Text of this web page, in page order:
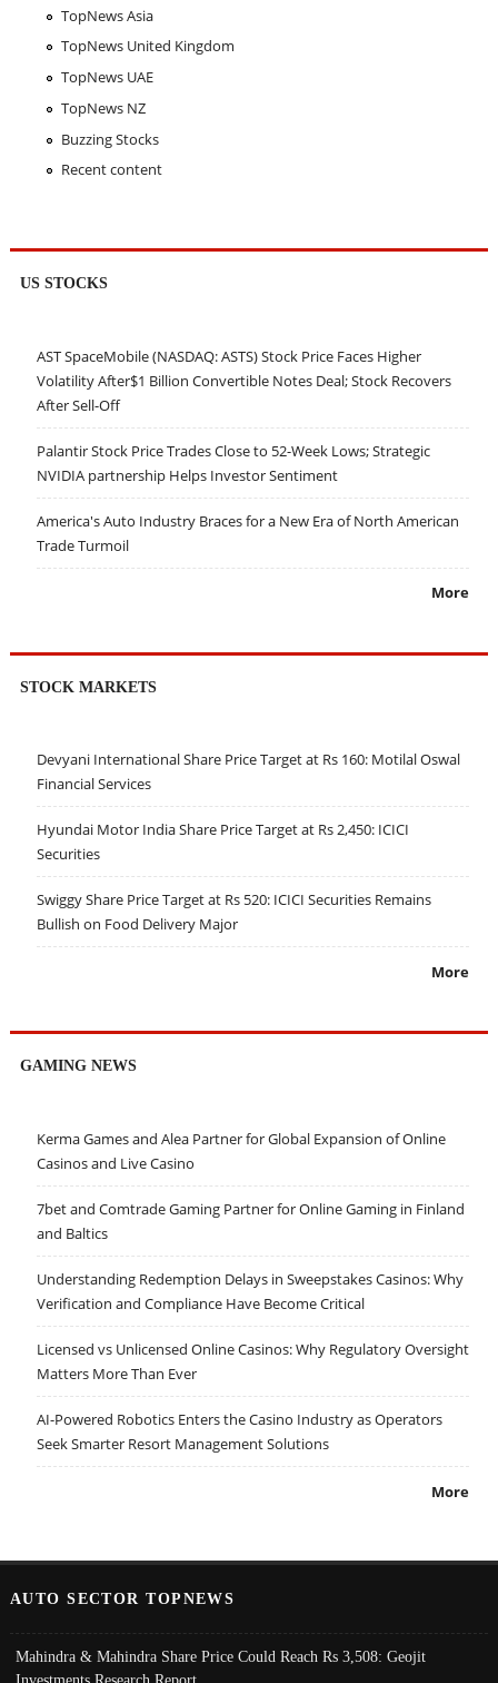
TopNews Asia
TopNews United Kingdom
TopNews UAE
TopNews NZ
Buzzing Stocks
Recent content
US STOCKS
AST SpaceMobile (NASDAQ: ASTS) Stock Price Faces Higher
Volatility After$1 Billion Convertible Notes Deal; Stock Recovers
After Sell-Off
Palantir Stock Price Trades Close to 52-Week Lows; Strategic
NVIDIA partnership Helps Investor Sentiment
America's Auto Industry Braces for a New Era of North American
Trade Turmoil
More
STOCK MARKETS
Devyani International Share Price Target at Rs 160: Motilal Oswal
Financial Services
Hyundai Motor India Share Price Target at Rs 2,450: ICICI
Securities
Swiggy Share Price Target at Rs 520: ICICI Securities Remains
Bullish on Food Delivery Major
More
GAMING NEWS
Kerma Games and Alea Partner for Global Expansion of Online
Casinos and Live Casino
7bet and Comtrade Gaming Partner for Online Gaming in Finland
and Baltics
Understanding Redemption Delays in Sweepstakes Casinos: Why
Verification and Compliance Have Become Critical
Licensed vs Unlicensed Online Casinos: Why Regulatory Oversight
Matters More Than Ever
AI-Powered Robotics Enters the Casino Industry as Operators
Seek Smarter Resort Management Solutions
More
AUTO SECTOR TOPNEWS
Mahindra & Mahindra Share Price Could Reach Rs 3,508: Geojit
Investments Research Report